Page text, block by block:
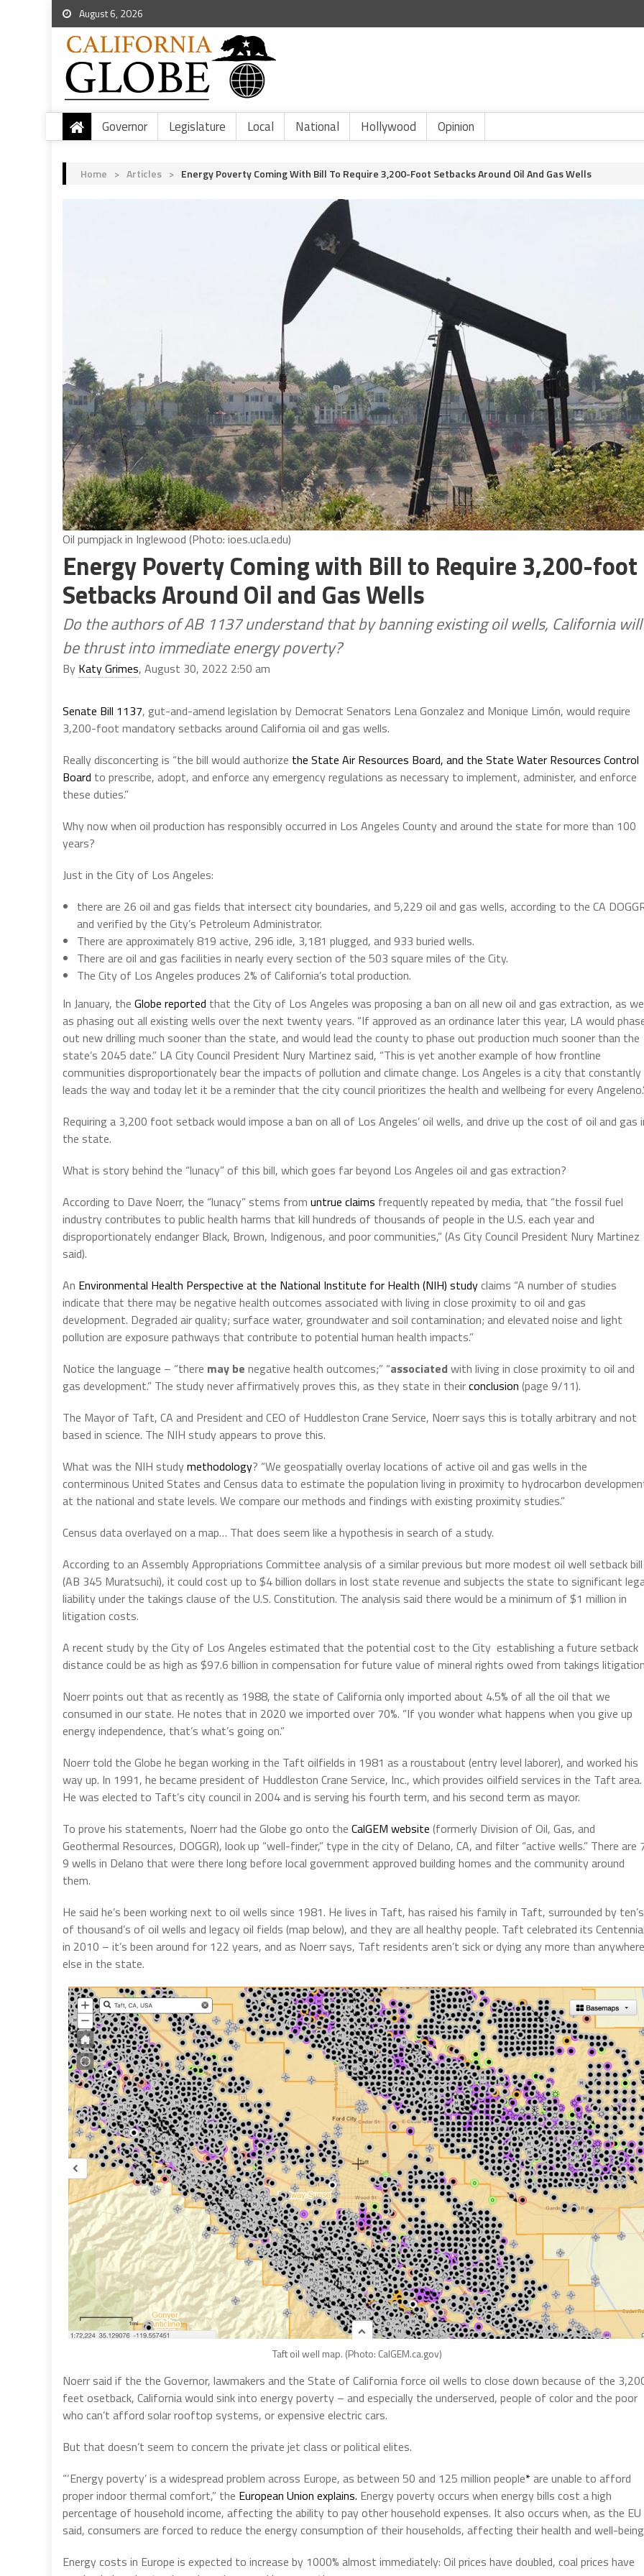
August 6, 2026
Governor Legislature Local National Hollywood Opinion
Home > Articles > Energy Poverty Coming With Bill To Require 3,200-Foot Setbacks Around Oil And Gas Wells
Oil pumpjack in Inglewood (Photo: ioes.ucla.edu)
Energy Poverty Coming with Bill to Require 3,200-foot
Setbacks Around Oil and Gas Wells
Do the authors of AB 1137 understand that by banning existing oil wells, California will
be thrust into immediate energy poverty?
By Katy Grimes, August 30, 2022 2:50 am
Senate Bill 1137, gut-and-amend legislation by Democrat Senators Lena Gonzalez and Monique Limón, would require
3,200-foot mandatory setbacks around California oil and gas wells.
Really disconcerting is “the bill would authorize the State Air Resources Board, and the State Water Resources Control
Board to prescribe, adopt, and enforce any emergency regulations as necessary to implement, administer, and enforce
these duties.”
Why now when oil production has responsibly occurred in Los Angeles County and around the state for more than 100
years?
Just in the City of Los Angeles:
there are 26 oil and gas fields that intersect city boundaries, and 5,229 oil and gas wells, according to the CA
and verified by the City’s Petroleum Administrator.
There are approximately 819 active, 296 idle, 3,181 plugged, and 933 buried wells.
There are oil and gas facilities in nearly every section of the 503 square miles of the City.
The City of Los Angeles produces 2% of California’s total production.
In January, the Globe reported that the City of Los Angeles was proposing a ban on all new oil and gas extraction, as
as phasing out all existing wells over the next twenty years. “If approved as an ordinance later this year, LA would
out new drilling much sooner than the state, and would lead the county to phase out production much sooner than the
state’s 2045 date.” LA City Council President Nury Martinez said, “This is yet another example of how frontline
communities disproportionately bear the impacts of pollution and climate change. Los Angeles is a city that constantly
leads the way and today let it be a reminder that the city council prioritizes the health and wellbeing for every
Requiring a 3,200 foot setback would impose a ban on all of Los Angeles’ oil wells, and drive up the cost of oil and gas
the state.
What is story behind the “lunacy” of this bill, which goes far beyond Los Angeles oil and gas extraction?
According to Dave Noerr, the “lunacy” stems from untrue claims frequently repeated by media, that “the fossil fuel
industry contributes to public health harms that kill hundreds of thousands of people in the U.S. each year and
disproportionately endanger Black, Brown, Indigenous, and poor communities,” (As City Council President Nury Martinez
said).
An Environmental Health Perspective at the National Institute for Health (NIH) studyclaims “A number of studies
indicate that there may be negative health outcomes associated with living in close proximity to oil and gas
development. Degraded air quality; surface water, groundwater and soil contamination; and elevated noise and light
pollution are exposure pathways that contribute to potential human health impacts.”
Notice the language – “there may be negative health outcomes;” “associatedwith living in close proximity to oil and
gas development.” The study never affirmatively proves this, as they state in theirconclusion (page 9/11).
The Mayor of Taft, CA and President and CEO of Huddleston Crane Service, Noerr says this is totally arbitrary and not
based in science. The NIH study appears to prove this.
What was the NIH studymethodology? “We geospatially overlay locations of active oil and gas wells in the
conterminous United States and Census data to estimate the population living in proximity to hydrocarbon
at the national and state levels. We compare our methods and findings with existing proximity studies.”
Census data overlayed on a map… That does seem like a hypothesis in search of a study.
According to an Assembly Appropriations Committee analysis of a similar previous but more modest oil well setback bill
(AB 345 Muratsuchi), it could cost up to $4 billion dollars in lost state revenue and subjects the state to significant
liability under the takings clause of the U.S. Constitution. The analysis said there would be a minimum of $1 million in
litigation costs.
A recent study by the City of Los Angeles estimated that the potential cost to the City establishing a future setback
distance could be as high as $97.6 billion in compensation for future value of mineral rights owed from takings
Noerr points out that as recently as 1988, the state of California only imported about 4.5% of all the oil that we
consumed in our state. He notes that in 2020 we imported over 70%. “If you wonder what happens when you give up
energy independence, that’s what’s going on.”
Noerr told the Globe he began working in the Taft oilfields in 1981 as a roustabout (entry level laborer), and worked his
way up. In 1991, he became president of Huddleston Crane Service, Inc., which provides oilfield services in the Taft area.
He was elected to Taft’s city council in 2004 and is serving his fourth term, and his second term as mayor.
To prove his statements, Noerr had the Globe go onto the CalGEM website (formerly Division of Oil, Gas, and
Geothermal Resources, DOGGR), look up “well-finder,” type in the city of Delano, CA, and filter “active wells.” There are
9 wells in Delano that were there long before local government approved building homes and the community around
them.
He said he’s been working next to oil wells since 1981. He lives in Taft, has raised his family in Taft, surrounded by ten’s
of thousand’s of oil wells and legacy oil fields (map below), and they are all healthy people. Taft celebrated its
in 2010 – it’s been around for 122 years, and as Noerr says, Taft residents aren’t sick or dying any more than anywhere
else in the state.
Taft oil well map. (Photo: CalGEM.ca.gov)
Noerr said if the the Governor, lawmakers and the State of California force oil wells to close down because of the
feet osetback, California would sink into energy poverty – and especially the underserved, people of color and the poor
who can’t afford solar rooftop systems, or expensive electric cars.
But that doesn’t seem to concern the private jet class or political elites.
“‘Energy poverty’ is a widespread problem across Europe, as between 50 and 125 million people* are unable to afford
proper indoor thermal comfort,” the European Union explains. Energy poverty occurs when energy bills cost a high
percentage of household income, affecting the ability to pay other household expenses. It also occurs when, as the EU
said, consumers are forced to reduce the energy consumption of their households, affecting their health and well-
Energy costs in Europe is expected to increase by 1000% almost immediately: Oil prices have doubled, coal prices have